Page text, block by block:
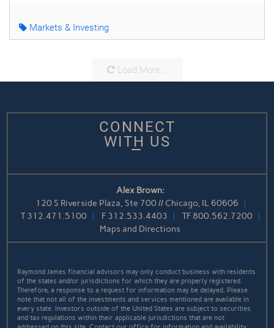
Markets & Investing
Load More...
CONNECT
WITH US
Alex Brown:
120 S Riverside Plaza, Ste 700 // Chicago, IL 60606
T312.471.5100 F 312.533.4403 TF 800.562.7200
Maps and Directions
Raymond James financial advisors may only conduct business with residents
of the states and/or jurisdictions for which they are properly registered.
Therefore, a response to a request for information may be delayed. Please
note that not all of the investments and services mentioned are available in
every state. Investors outside of the United States are subject to securities
and tax regulations within their applicable jurisdictions that are not